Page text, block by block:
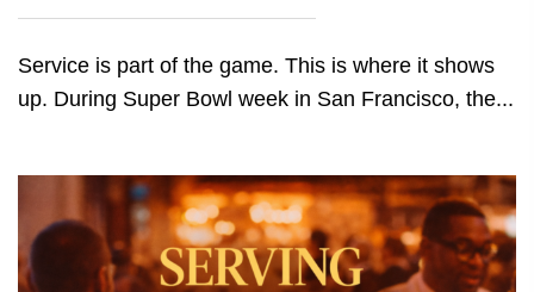
Service is part of the game. This is where it shows
up. During Super Bowl week in San Francisco, the...